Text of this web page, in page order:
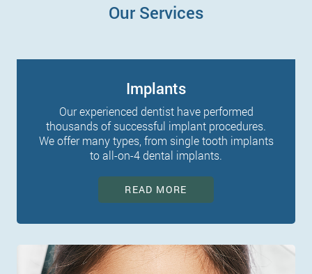
Our Services
Implants
Our experienced dentist have performed
thousands of successful implant procedures.
We offer many types, from single tooth implants
to all-on-4 dental implants.
READ MORE